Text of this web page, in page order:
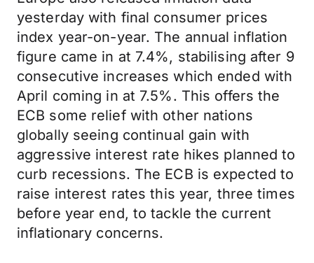
yesterday with final consumer prices
index year-on-year. The annual inflation
figure came in at 7.4%, stabilising after 9
consecutive increases which ended with
April coming in at 7.5%. This offers the
ECB some relief with other nations
globally seeing continual gain with
aggressive interest rate hikes planned to
curb recessions. The ECB is expected to
raise interest rates this year, three times
before year end, to tackle the current
inflationary concerns.